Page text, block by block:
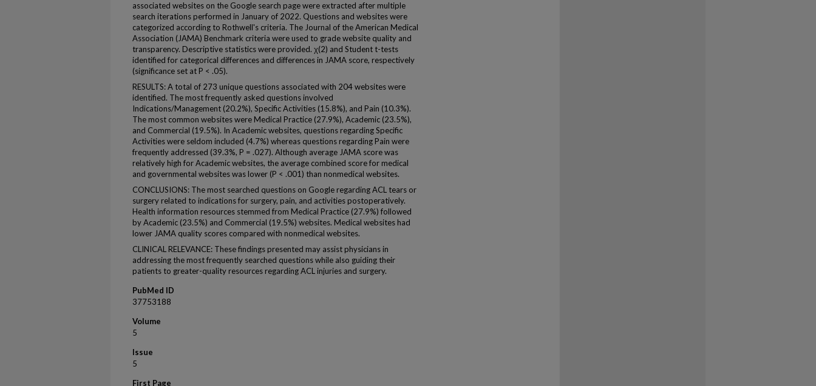
associated websites on the Google search page were extracted after multiple
search iterations performed in January of 2022. Questions and websites were
categorized according to Rothwell's criteria. The Journal of the American Medical
Association (JAMA) Benchmark criteria were used to grade website quality and
transparency. Descriptive statistics were provided. χ(2) and Student t-tests
identified for categorical differences and differences in JAMA score, respectively
(significance set at P < .05).
RESULTS: A total of 273 unique questions associated with 204 websites were
identified. The most frequently asked questions involved
Indications/Management (20.2%), Specific Activities (15.8%), and Pain (10.3%).
The most common websites were Medical Practice (27.9%), Academic (23.5%),
and Commercial (19.5%). In Academic websites, questions regarding Specific
Activities were seldom included (4.7%) whereas questions regarding Pain were
frequently addressed (39.3%, P = .027). Although average JAMA score was
relatively high for Academic websites, the average combined score for medical
and governmental websites was lower (P < .001) than nonmedical websites.
CONCLUSIONS: The most searched questions on Google regarding ACL tears or
surgery related to indications for surgery, pain, and activities postoperatively.
Health information resources stemmed from Medical Practice (27.9%) followed
by Academic (23.5%) and Commercial (19.5%) websites. Medical websites had
lower JAMA quality scores compared with nonmedical websites.
CLINICAL RELEVANCE: These findings presented may assist physicians in
addressing the most frequently searched questions while also guiding their
patients to greater-quality resources regarding ACL injuries and surgery.
PubMed ID
37753188
Volume
5
Issue
5
First Page